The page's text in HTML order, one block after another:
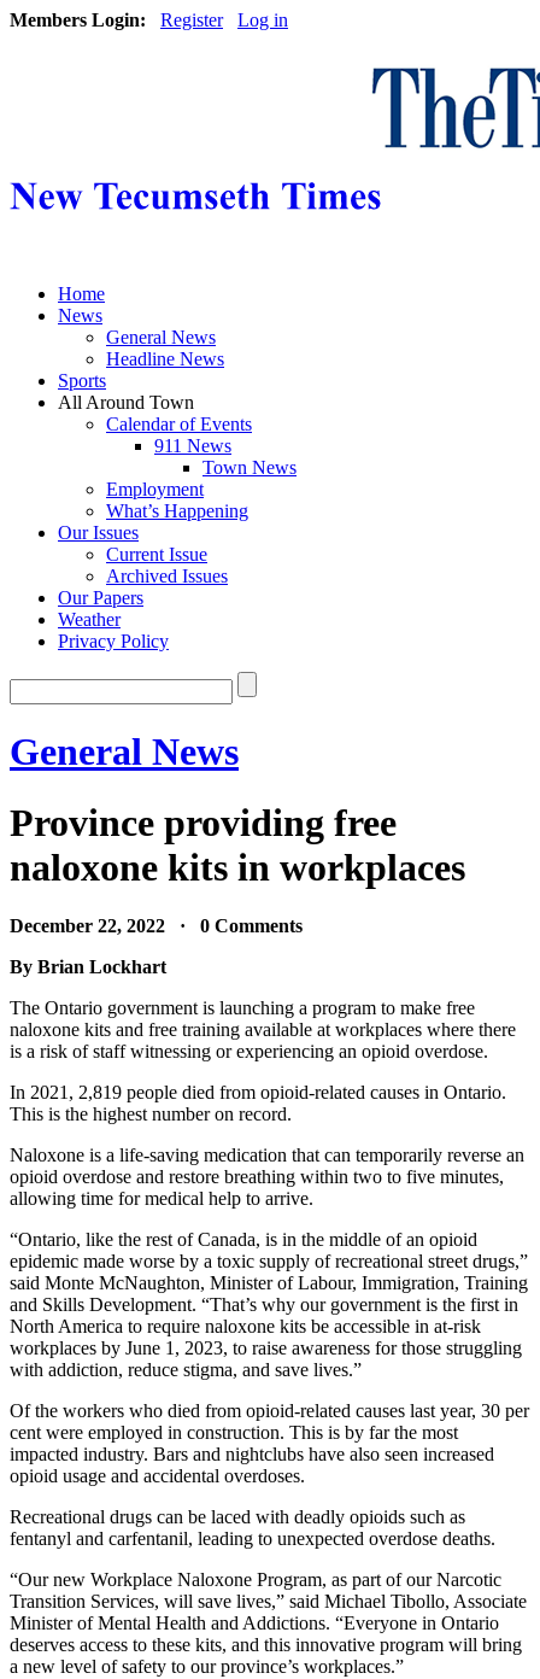
Members Login: Register Log in
Home
News
General News
Headline News
Sports
All Around Town
Calendar of Events
911 News
Town News
Employment
What’s Happening
Our Issues
Current Issue
Archived Issues
Our Papers
Weather
Privacy Policy
General News
Province providing free
naloxone kits in workplaces
December 22, 2022 · 0 Comments
By Brian Lockhart
The Ontario government is launching a program to make free
naloxone kits and free training available at workplaces where there
is a risk of staff witnessing or experiencing an opioid overdose.
In 2021, 2,819 people died from opioid-related causes in Ontario.
This is the highest number on record.
Naloxone is a life-saving medication that can temporarily reverse an
opioid overdose and restore breathing within two to five minutes,
allowing time for medical help to arrive.
“Ontario, like the rest of Canada, is in the middle of an opioid
epidemic made worse by a toxic supply of recreational street drugs,”
said Monte McNaughton, Minister of Labour, Immigration, Training
and Skills Development. “That’s why our government is the first in
North America to require naloxone kits be accessible in at-risk
workplaces by June 1, 2023, to raise awareness for those struggling
with addiction, reduce stigma, and save lives.”
Of the workers who died from opioid-related causes last year, 30 per
cent were employed in construction. This is by far the most
impacted industry. Bars and nightclubs have also seen increased
opioid usage and accidental overdoses.
Recreational drugs can be laced with deadly opioids such as
fentanyl and carfentanil, leading to unexpected overdose deaths.
“Our new Workplace Naloxone Program, as part of our Narcotic
Transition Services, will save lives,” said Michael Tibollo, Associate
Minister of Mental Health and Addictions. “Everyone in Ontario
deserves access to these kits, and this innovative program will bring
a new level of safety to our province’s workplaces.”